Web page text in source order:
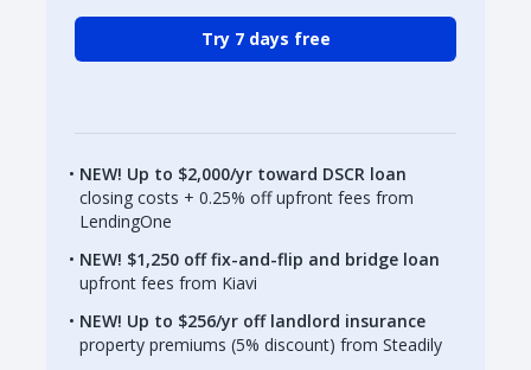
Try 7 days free
NEW! Up to $2,000/yr toward DSCR loan
closing costs + 0.25% off upfront fees from
LendingOne
NEW! $1,250 off fix-and-flip and bridge loan
upfront fees from Kiavi
NEW! Up to $256/yr off landlord insurance
property premiums (5% discount) from Steadily